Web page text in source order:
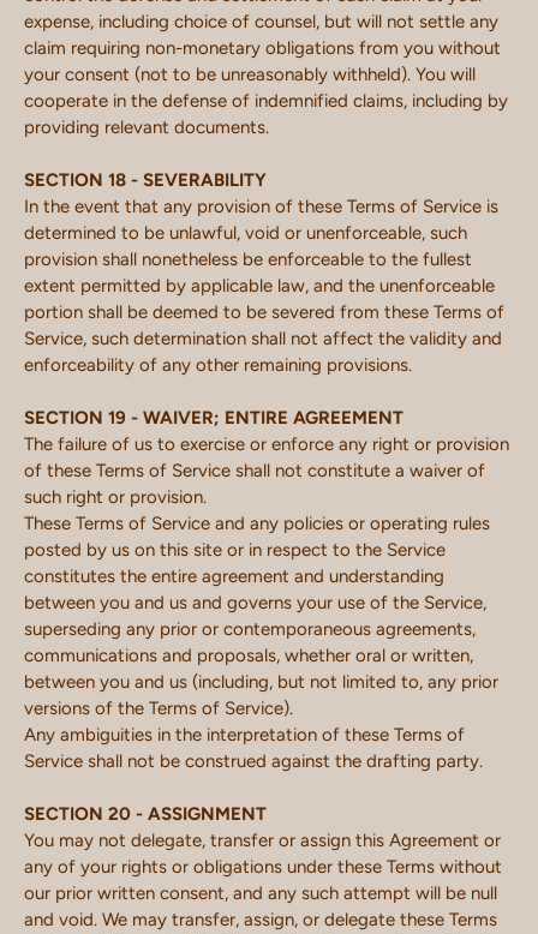
expense, including choice of counsel, but will not settle any
claim requiring non-monetary obligations from you without
your consent (not to be unreasonably withheld). You will
cooperate in the defense of indemnified claims, including by
providing relevant documents.
SECTION 18 - SEVERABILITY
In the event that any provision of these Terms of Service is
determined to be unlawful, void or unenforceable, such
provision shall nonetheless be enforceable to the fullest
extent permitted by applicable law, and the unenforceable
portion shall be deemed to be severed from these Terms of
Service, such determination shall not affect the validity and
enforceability of any other remaining provisions.
SECTION 19 - WAIVER; ENTIRE AGREEMENT
The failure of us to exercise or enforce any right or provision
of these Terms of Service shall not constitute a waiver of
such right or provision.
These Terms of Service and any policies or operating rules
posted by us on this site or in respect to the Service
constitutes the entire agreement and understanding
between you and us and governs your use of the Service,
superseding any prior or contemporaneous agreements,
communications and proposals, whether oral or written,
between you and us (including, but not limited to, any prior
versions of the Terms of Service).
Any ambiguities in the interpretation of these Terms of
Service shall not be construed against the drafting party.
SECTION 20 - ASSIGNMENT
You may not delegate, transfer or assign this Agreement or
any of your rights or obligations under these Terms without
our prior written consent, and any such attempt will be null
and void. We may transfer, assign, or delegate these Terms